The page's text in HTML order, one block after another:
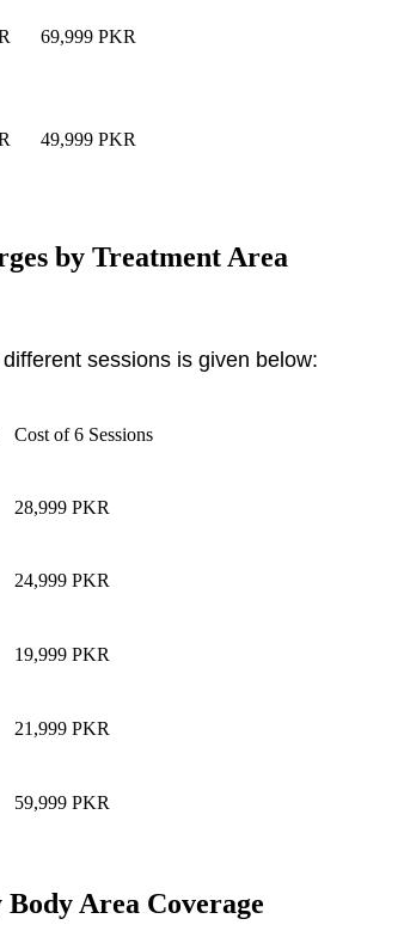
69,999 PKR
49,999 PKR
by Treatment Area
sessions is given below:
Cost of 6 Sessions
28,999 PKR
24,999 PKR
19,999 PKR
21,999 PKR
59,999 PKR
Area Coverage